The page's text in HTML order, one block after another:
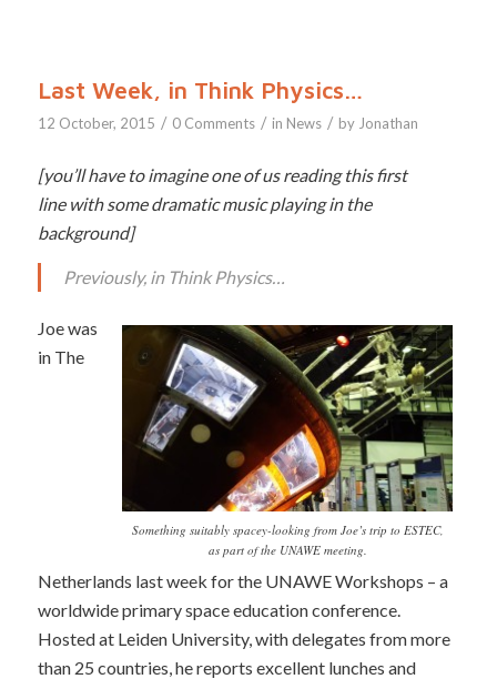
Last Week, in Think Physics…
12 October, 2015 / 0 Comments / in News / by Jonathan
[you’ll have to imagine one of us reading this first
line with some dramatic music playing in the
background]
Previously, in Think Physics…
Something suitably spacey-looking from Joe’s trip to ESTEC,
as part of the UNAWE meeting.
Joe was
in The
Netherlands last week for the UNAWE Workshops – a
worldwide primary space education conference.
Hosted at Leiden University, with delegates from more
than 25 countries, he reports excellent lunches and